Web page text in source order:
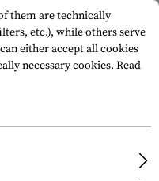
them are technically
etc.), while others serve
either accept all cookies
necessary cookies. Read